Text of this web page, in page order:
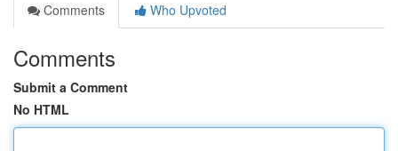
Comments
Who Upvoted
Comments
Submit a Comment
No HTML